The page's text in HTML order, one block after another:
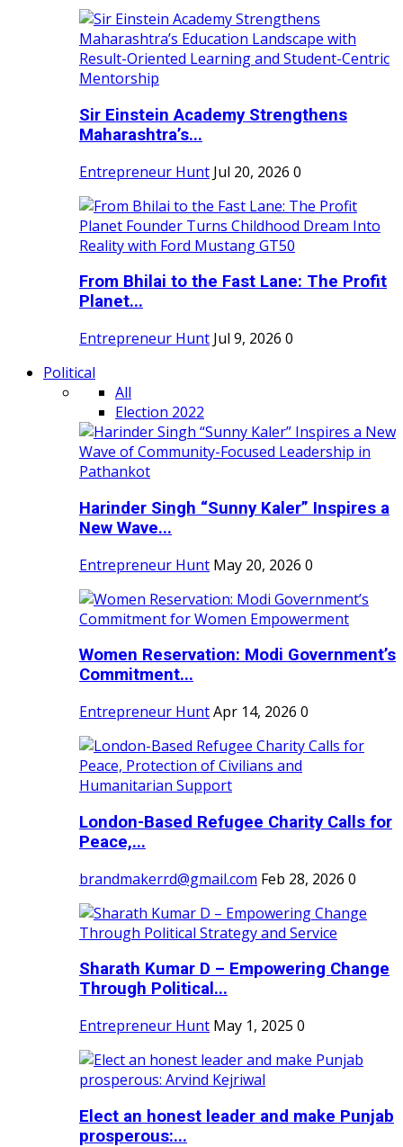
Sir Einstein Academy Strengthens
Maharashtra’s...
Entrepreneur Hunt Jul 20, 2026 0
From Bhilai to the Fast Lane: The Profit
Planet...
Entrepreneur Hunt Jul 9, 2026 0
Political
All
Election 2022
Harinder Singh “Sunny Kaler” Inspires a
New Wave...
Entrepreneur Hunt May 20, 2026 0
Women Reservation: Modi Government’s
Commitment...
Entrepreneur HuntApr 14, 2026 0
London-Based Refugee Charity Calls for
Peace,...
brandmakerrd@gmail.com Feb 28, 2026 0
Sharath Kumar D – Empowering Change
Through Political...
Entrepreneur Hunt May 1, 2025 0
Elect an honest leader and make Punjab
prosperous:...